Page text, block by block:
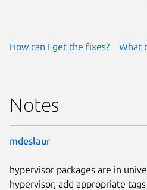
How can I get the fixes? What
Notes
mdeslaur
hypervisor packages are in
hypervisor, add appropriate